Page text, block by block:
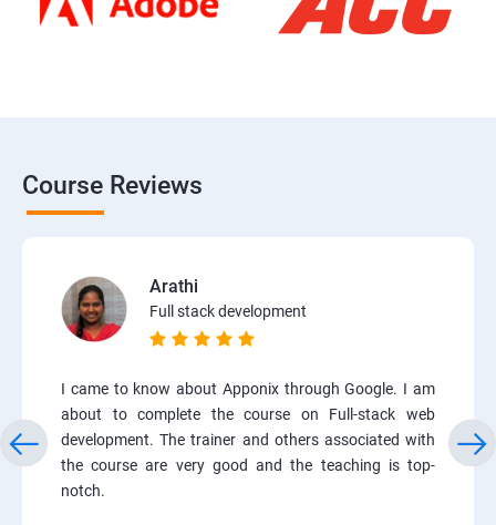
Course Reviews
Arathi
Full stack development
I came to know about Apponix through Google. I am
about to complete the course on Full-stack web
development. The trainer and others associated with
the course are very good and the teaching is top-
notch.